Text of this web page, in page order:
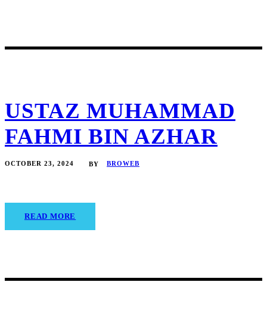
USTAZ MUHAMMAD
FAHMI BIN AZHAR
OCTOBER 23, 2024 BY BROWEB
READ MORE